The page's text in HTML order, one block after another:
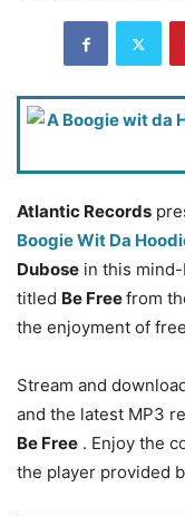
Atlantic Records
Boogie Wit Da
Dubose in this
titled Be Freefrom
the enjoyment of
Stream and
and the latest MP3
Be Free . Enjoy the
the player provided